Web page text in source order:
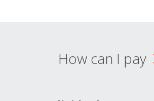
How can I pay